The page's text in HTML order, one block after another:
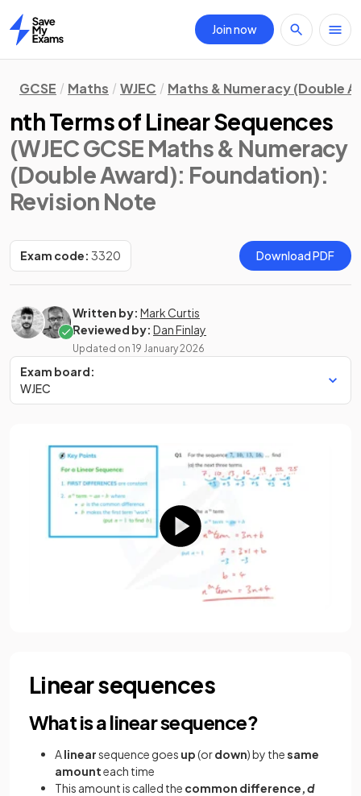
Home
Join now
GCSE Maths WJEC Maths & Numeracy (Double
nth Terms of Linear Sequences
(WJEC GCSE Maths & Numeracy
(Double Award): Foundation):
Revision Note
Exam code: 3320 Download PDF
Written by: Mark Curtis
Reviewed by: Dan Finlay
Updated on 19 January 2026
Exam board:
WJEC
Linear sequences
What is a linear sequence?
Alinearsequence goes up(ordown) by thesame
amounteach time
This amount is called the common difference,d